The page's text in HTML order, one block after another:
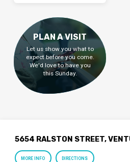
PLAN A VISIT
Let us show you what to
expect before you come.
We'd love to have you
this Sunday.
5654 RALSTON STREET,
MORE INFO DIRECTIONS